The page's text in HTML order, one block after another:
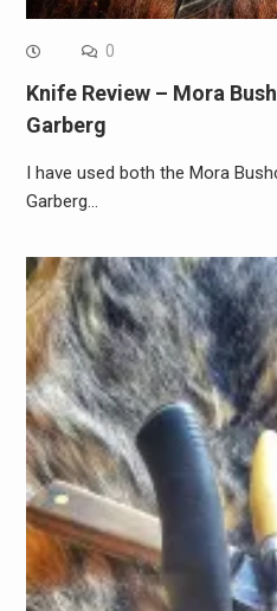
0
Knife Review – Mora
Garberg
I have used both the Mora
Garberg…